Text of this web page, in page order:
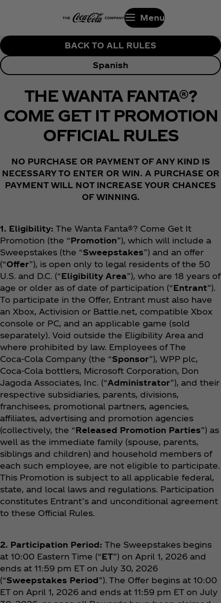
Menu
BACK TO ALL RULES
Spanish
THE WANTA FANTA®?
COME GET IT PROMOTION
OFFICIAL RULES
NO PURCHASE OR PAYMENT OF ANY KIND IS
NECESSARY TO ENTER OR WIN. A PURCHASE OR
PAYMENT WILL NOT INCREASE YOUR CHANCES
OF WINNING.
1. Eligibility: The Wanta Fanta®? Come Get It
Promotion (the “Promotion”), which will include a
Sweepstakes (the “Sweepstakes”) and an offer
(“Offer”), is open only to legal residents of the 50
U.S. and D.C. (“Eligibility Area”), who are 18 years of
age or older as of date of participation (“Entrant”).
To participate in the Offer, Entrant must also have
an Xbox, Activision or Battle.net, compatible Xbox
console or PC, and an applicable game (sold
separately). Void outside the Eligibility Area and
where prohibited by law. Employees of The
Coca‑Cola Company (the “Sponsor”), WPP plc,
Coca‑Cola bottlers, Microsoft Corporation, Don
Jagoda Associates, Inc. (“Administrator”), and their
respective subsidiaries, parents, divisions,
franchisees, promotional partners, agencies,
affiliates, advertising and promotion agencies
(collectively, the “Released Promotion Parties”) as
well as the immediate family (spouse, parents,
siblings and children) and household members of
each such employee, are not eligible to participate.
This Promotion is subject to all applicable federal,
state, and local laws and regulations. Participation
constitutes Entrant’s and unconditional agreement
to these Official Rules.
2. Participation Period: The Sweepstakes begins
at 10:00 Eastern Time (“ET”) on April 1, 2026 and
ends at 11:59 pm ET on July 30, 2026
(“Sweepstakes Period”). The Offer begins at 10:00
ET on April 1, 2026 and ends at 11:59 pm ET on July